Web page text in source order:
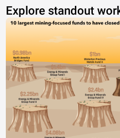
Explore standout